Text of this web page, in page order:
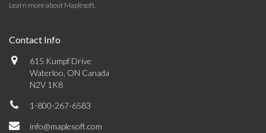
Learn more about Maplesoft.
Contact Info
615 Kumpf Drive
Waterloo, ON Canada
N2V 1K8
1-800-267-6583
info@maplesoft.com